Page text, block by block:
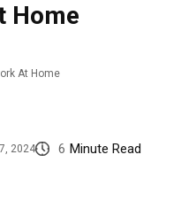
Home
At Home
2024 6 Minute Read